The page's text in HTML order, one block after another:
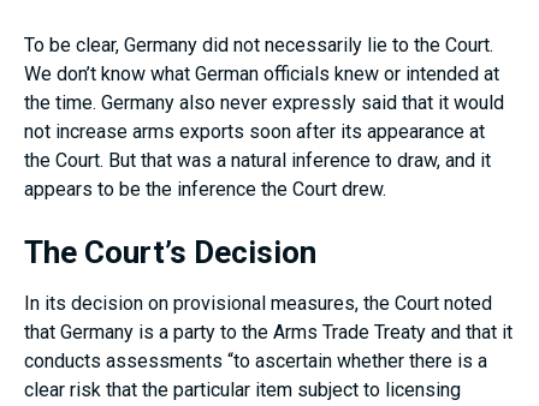
To be clear, Germany did not necessarily lie to the Court.
We don’t know what German officials knew or intended at
the time. Germany also never expressly said that it would
not increase arms exports soon after its appearance at
the Court. But that was a natural inference to draw, and it
appears to be the inference the Court drew.
The Court’s Decision
In its decision on provisional measures, the Court noted
that Germany is a party to the Arms Trade Treaty and that it
conducts assessments “to ascertain whether there is a
clear risk that the particular item subject to licensing